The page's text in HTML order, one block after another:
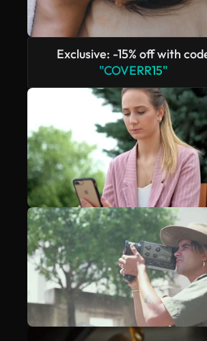
Exclusive: -15% off with
"COVERR15"